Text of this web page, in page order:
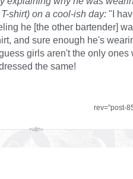
shirt) on a cool-ish day: "I
he [the other bartender]
and sure enough he's
girls aren't the only ones
the same!
rev="post-